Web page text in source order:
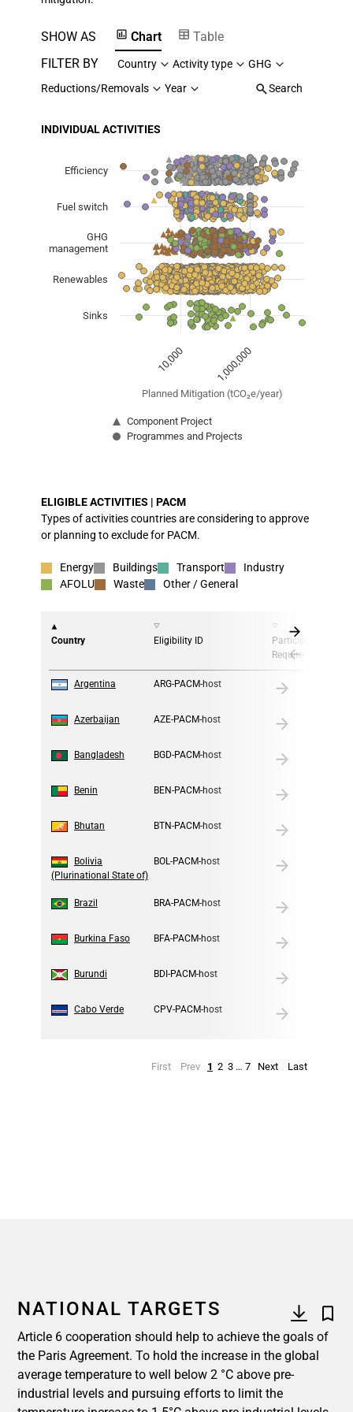
SHOW AS Chart
Table
FILTER BY
Country Activity type
GHG
Reductions/Removals
Year Search
INDIVIDUAL ACTIVITIES
Scatter chart with 7 data series.
View as data table, Chart
The chart has 1 X axis displaying Planned Mitigation
The chart has 1 Y axis displaying categories.
Planned Mitigation (tCO₂e/year)
Component Project
Programmes and Projects
10,000 1,000,000
Efficiency
Fuel switch
GHG
management
Renewables
Sinks
ELIGIBLE ACTIVITIES | PACM
Types of activities countries are considering to approve
or planning to exclude for PACM.
Energy Buildings Transport
Industry
AFOLU
Waste Other / General
Country Eligibility ID
Participation
Requirement
Argentina ARG-PACM-host
Azerbaijan AZE-PACM-host
Bangladesh BGD-PACM-host
Benin BEN-PACM-host
Bhutan BTN-PACM-host
Bolivia
(Plurinational State of)
BOL-PACM-host
Brazil BRA-PACM-host
Burkina Faso BFA-PACM-host
Burundi BDI-PACM-host
Cabo Verde CPV-PACM-host
First Prev 1 2 3 … 7 Next Last
NATIONAL TARGETS
Article 6 cooperation should help to achieve the goals of
the Paris Agreement. To hold the increase in the global
average temperature to well below 2 °C above pre-
industrial levels and pursuing efforts to limit the